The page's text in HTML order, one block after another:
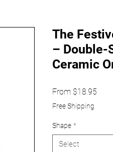
The
– Double-
Ceramic
From $18.95
Free Shipping
Shape *
Select